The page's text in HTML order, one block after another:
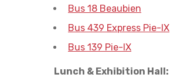
Bus 18 Beaubien
Bus 439 Express Pie-IX
Bus 139 Pie-IX
Lunch & Exhibition Hall: